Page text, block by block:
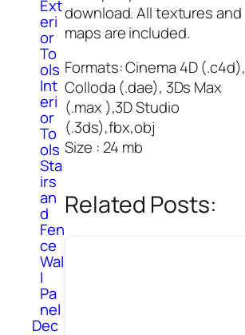
Ext
eri
or
To
ols
Int
eri
or
To
ols
Sta
irs
an
d
Fen
ce
Wal
l
Pa
nel
Dec
download. All textures and
maps are included.
Formats: Cinema 4D (.c4d),
Colloda (.dae), 3Ds Max
(.max ),3D Studio
(.3ds),fbx,obj
Size : 24 mb
Related Posts: